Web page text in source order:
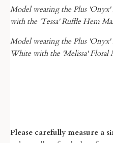
Model wearing the Plus
with the 'Tessa' Ruffle Hem
Model wearing the Plus
White with the 'Melissa' Floral
Please carefully measure a